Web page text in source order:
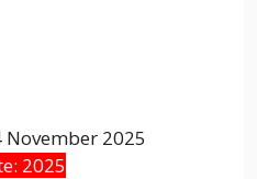
2025
2025